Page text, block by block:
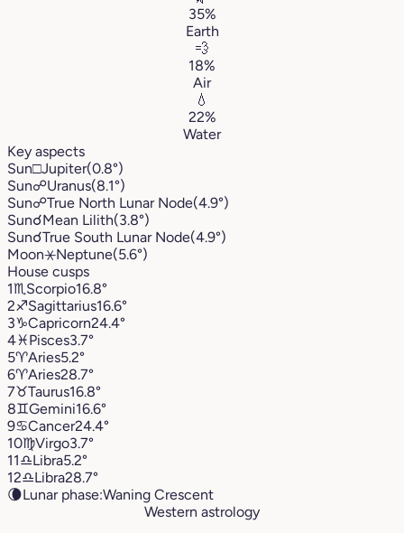
35%
Earth
💨
18%
Air
💧
22%
Water
Key aspects
Sun□Jupiter(0.8°)
Sun☍Uranus(8.1°)
Sun☍True North Lunar Node(4.9°)
Sun☌Mean Lilith(3.8°)
Sun☌True South Lunar Node(4.9°)
Moon⚹Neptune(5.6°)
House cusps
1♏︎ Scorpio16.8°
2♐︎Sagittarius16.6°
3♑︎Capricorn24.4°
4♓︎Pisces3.7°
5♈︎Aries5.2°
6♈︎Aries28.7°
7♉︎Taurus16.8°
8♊︎Gemini16.6°
9♋︎Cancer24.4°
10♍︎Virgo3.7°
11♎︎Libra5.2°
12♎︎Libra28.7°
🌘Lunar phase:Waning Crescent
Western astrology